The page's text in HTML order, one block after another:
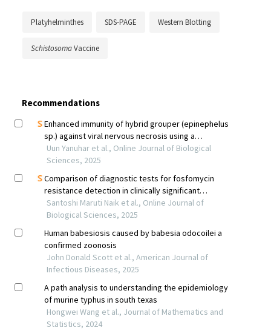
Platyhelminthes SDS-PAGE Western Blotting
SchistosomaVaccine